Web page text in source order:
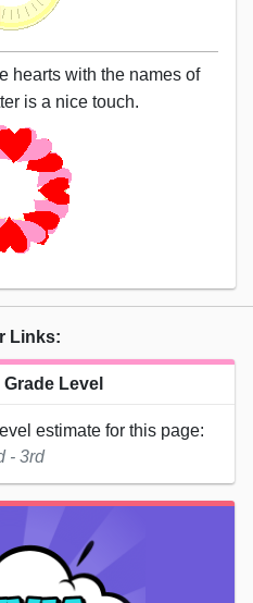
hearts with the names of
is a nice touch.
Links:
Level
estimate for this page:
- 3rd